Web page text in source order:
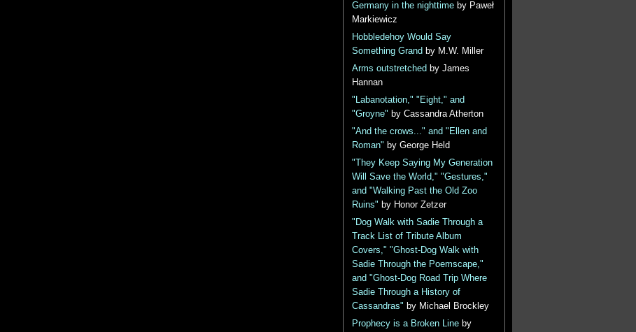
Germany in the nighttimeby Paweł
Markiewicz
Hobbledehoy Would Say
Something Grand by M.W. Miller
Arms outstretched by James
Hannan
"Labanotation," "Eight," and
"Groyne" by Cassandra Atherton
"And the crows..." and "Ellen and
Roman" by George Held
"They Keep Saying My Generation
Will Save the World," "Gestures,"
and "Walking Past the Old Zoo
Ruins" by Honor Zetzer
"Dog Walk with Sadie Through a
Track List of Tribute Album
Covers," "Ghost-Dog Walk with
Sadie Through the Poemscape,"
and "Ghost-Dog Road Trip Where
Sadie Through a History of
Cassandras" by Michael Brockley
Prophecy is a Broken Lineby